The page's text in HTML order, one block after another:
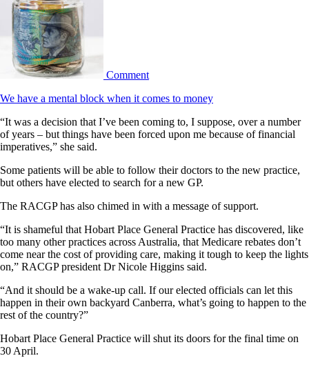
Comment
We have a mental block when it comes to money
“It was a decision that I’ve been coming to, I suppose, over a number
of years – but things have been forced upon me because of financial
imperatives,” she said.
Some patients will be able to follow their doctors to the new practice,
but others have elected to search for a new GP.
The RACGP has also chimed in with a message of support.
“It is shameful that Hobart Place General Practice has discovered, like
too many other practices across Australia, that Medicare rebates don’t
come near the cost of providing care, making it tough to keep the lights
on,” RACGP president Dr Nicole Higgins said.
“And it should be a wake-up call. If our elected officials can let this
happen in their own backyard Canberra, what’s going to happen to the
rest of the country?”
Hobart Place General Practice will shut its doors for the final time on
30 April.